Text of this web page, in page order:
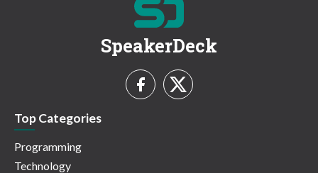
SpeakerDeck
Top Categories
Programming
Technology